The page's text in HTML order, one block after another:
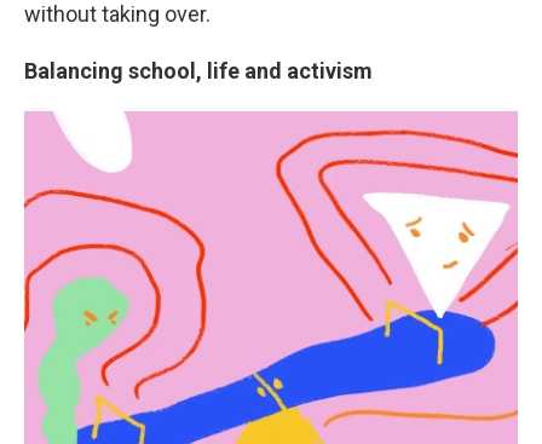
without taking over.
Balancing school, life and activism